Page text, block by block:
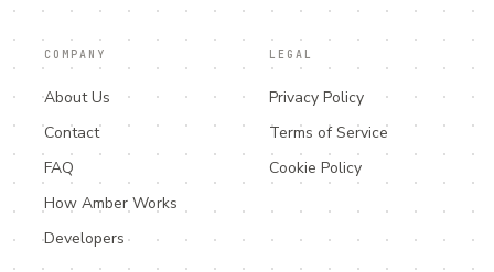
COMPANY
About Us
Contact
FAQ
How Amber Works
Developers
LEGAL
Privacy Policy
Terms of Service
Cookie Policy